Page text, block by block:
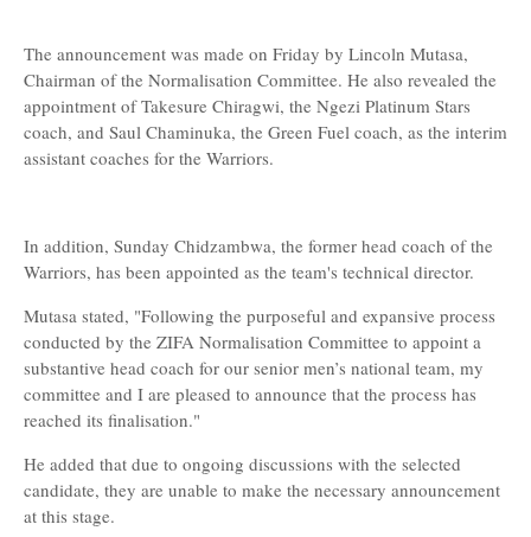
The announcement was made on Friday by Lincoln Mutasa,
Chairman of the Normalisation Committee. He also revealed the
appointment of Takesure Chiragwi, the Ngezi Platinum Stars
coach, and Saul Chaminuka, the Green Fuel coach, as the interim
assistant coaches for the Warriors.
In addition, Sunday Chidzambwa, the former head coach of the
Warriors, has been appointed as the team's technical director.
Mutasa stated, "Following the purposeful and expansive process
conducted by the ZIFA Normalisation Committee to appoint a
substantive head coach for our senior men’s national team, my
committee and I are pleased to announce that the process has
reached its finalisation."
He added that due to ongoing discussions with the selected
candidate, they are unable to make the necessary announcement
at this stage.